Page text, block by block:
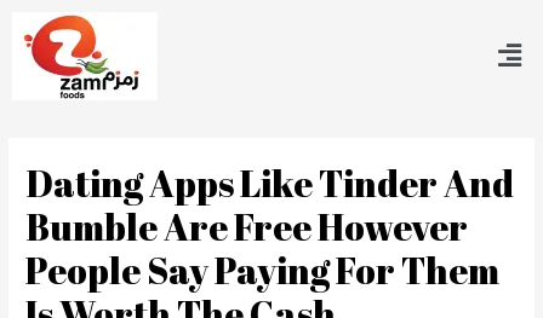
Dating Apps Like Tinder And
Bumble Are Free However
People Say Paying For Them